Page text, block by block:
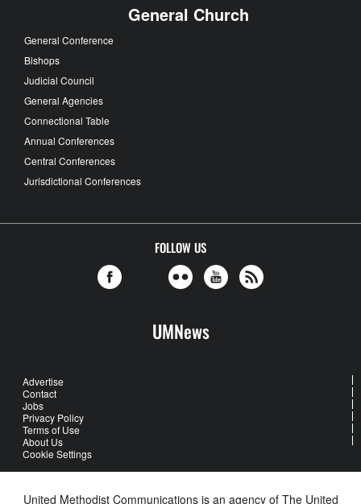
General Church
General Conference
Bishops
Judicial Council
General Agencies
Connectional Table
Annual Conferences
Central Conferences
Jurisdictional Conferences
FOLLOW US
UMNews
Advertise
Contact
Jobs
Privacy Policy
Terms of Use
About Us
Cookie Settings
United Methodist Communications is an agency of The United